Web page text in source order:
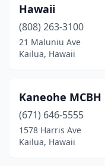
Hawaii
(808) 263-3100
21 Maluniu Ave
Kailua, Hawaii
Kaneohe MCBH
(671) 646-5555
1578 Harris Ave
Kailua, Hawaii